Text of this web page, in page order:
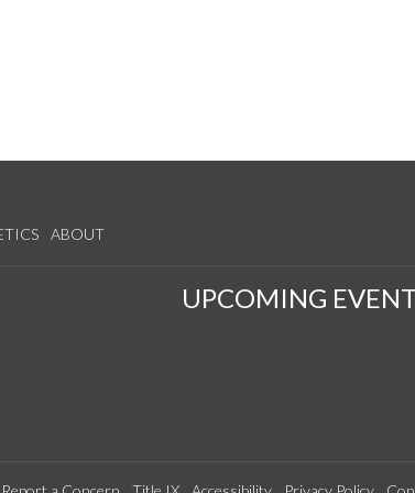
ABOUT
UPCOMING